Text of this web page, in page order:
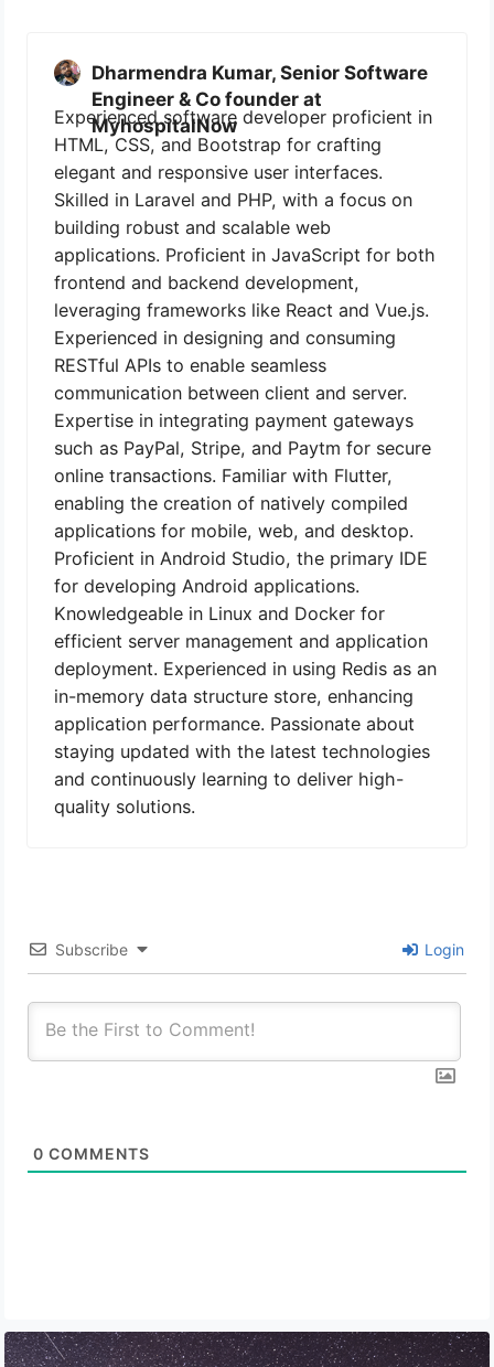
Dharmendra Kumar, Senior Software
Engineer & Co founder at
MyhospitalNow
Experienced software developer proficient in
HTML, CSS, and Bootstrap for crafting
elegant and responsive user interfaces.
Skilled in Laravel and PHP, with a focus on
building robust and scalable web
applications. Proficient in JavaScript for both
frontend and backend development,
leveraging frameworks like React and Vue.js.
Experienced in designing and consuming
RESTful APIs to enable seamless
communication between client and server.
Expertise in integrating payment gateways
such as PayPal, Stripe, and Paytm for secure
online transactions. Familiar with Flutter,
enabling the creation of natively compiled
applications for mobile, web, and desktop.
Proficient in Android Studio, the primary IDE
for developing Android applications.
Knowledgeable in Linux and Docker for
efficient server management and application
deployment. Experienced in using Redis as an
in-memory data structure store, enhancing
application performance. Passionate about
staying updated with the latest technologies
and continuously learning to deliver high-
quality solutions.
Subscribe Login
0 COMMENTS